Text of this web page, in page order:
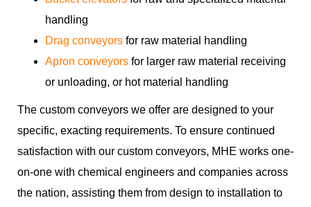
handling
Drag conveyors for raw material handling
Apron conveyors for larger raw material receiving
or unloading, or hot material handling
The custom conveyors we offer are designed to your
specific, exacting requirements. To ensure continued
satisfaction with our custom conveyors, MHE works one-
on-one with chemical engineers and companies across
the nation, assisting them from design to installation to